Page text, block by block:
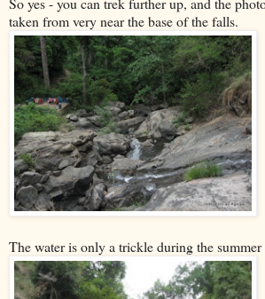
taken from very near the base of the falls.
The water is only a trickle during the summer